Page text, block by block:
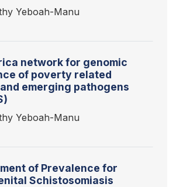
Yeboah-Manu
network for genomic
of poverty related
emerging pathogens
Yeboah-Manu
of Prevalence for
Schistosomiasis